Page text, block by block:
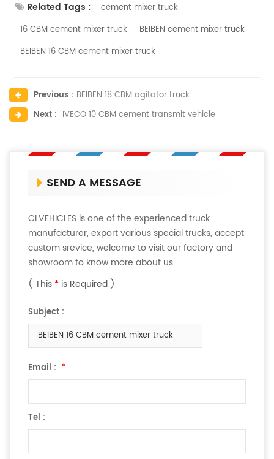
Related Tags :
cement mixer truck
16 CBM cement mixer truck
BEIBEN cement mixer truck
BEIBEN 16 CBM cement mixer truck
Previous : BEIBEN 18 CBM agitator truck
Next : IVECO 10 CBM cement transmit vehicle
SEND A MESSAGE
CLVEHICLES is one of the experienced truck
manufacturer, export various special trucks, accept
custom srevice, welcome to visit our factory and
showroom to know more about us.
( This * is Required )
Subject :
BEIBEN 16 CBM cement mixer truck
Email : *
Tel :